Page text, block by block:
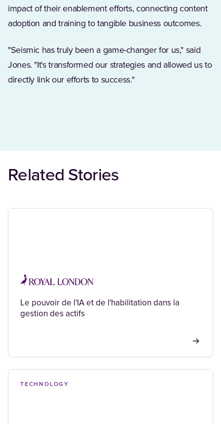
impact of their enablement efforts, connecting content
adoption and training to tangible business outcomes.
"Seismic has truly been a game-changer for us," said
Jones. "It's transformed our strategies and allowed us to
directly link our efforts to success."
Related Stories
Le pouvoir de l'IA et de l'habilitation dans la
gestion des actifs
TECHNOLOGY